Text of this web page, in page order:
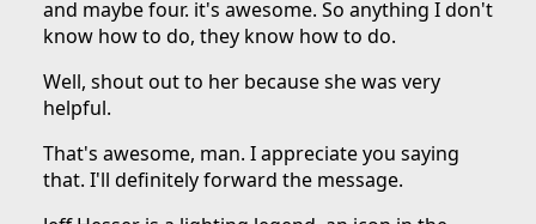
and maybe four. it's awesome. So anything I don't
know how to do, they know how to do.
Well, shout out to her because she was very
helpful.
That's awesome, man. I appreciate you saying
that. I'll definitely forward the message.